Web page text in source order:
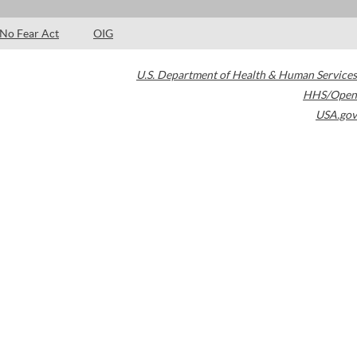
No Fear Act OIG
U.S. Department of Health & Human Services
HHS/Open
USA.gov